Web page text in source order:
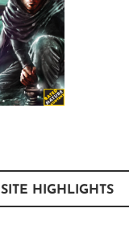
SITE HIGHLIGHTS